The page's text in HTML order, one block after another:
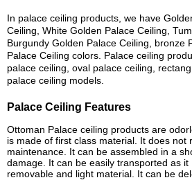
In palace ceiling products, we have
Ceiling, White Golden Palace Ceiling,
Burgundy Golden Palace Ceiling, bronze
Palace Ceiling colors. Palace ceiling
palace ceiling, oval palace ceiling,
palace ceiling models.
Palace Ceiling Features
Ottoman Palace ceiling products are
is made of first class material. It does not
maintenance. It can be assembled in a
damage. It can be easily transported as it
removable and light material. It can be